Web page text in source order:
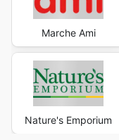
Marche Ami
Nature's Emporium